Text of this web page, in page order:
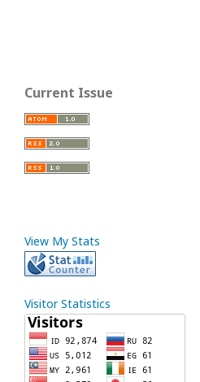
Current Issue
View My Stats
Visitor Statistics